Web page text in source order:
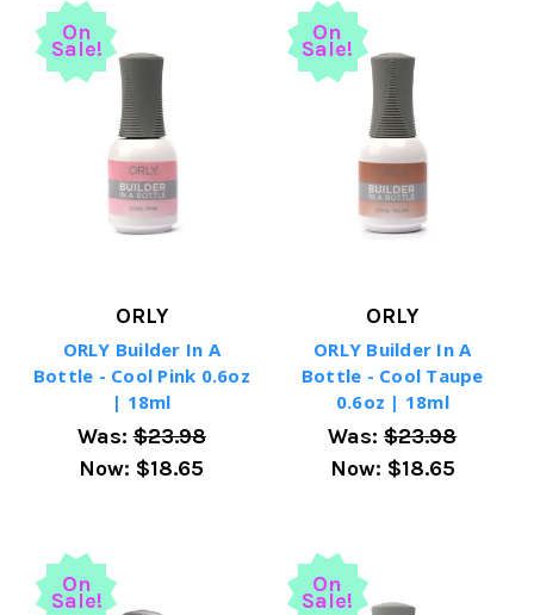
On
Sale!
ORLY
ORLY Builder In A
Bottle - Cool Pink 0.6oz
| 18ml
Was:$23.98
Now: $18.65
On
Sale!
ORLY
ORLY Builder In A
Bottle - Cool Taupe
0.6oz | 18ml
Was:$23.98
Now: $18.65
On
Sale!
On
Sale!